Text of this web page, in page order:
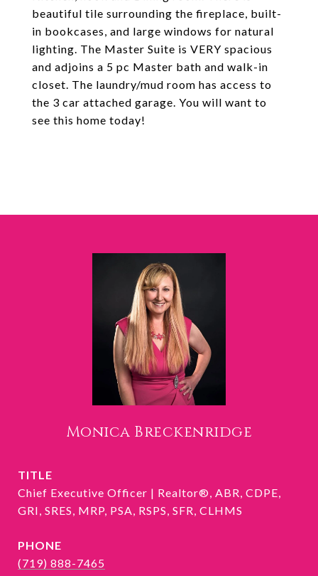
beautiful tile surrounding the fireplace, built-
in bookcases, and large windows for natural
lighting. The Master Suite is VERY spacious
and adjoins a 5 pc Master bath and walk-in
closet. The laundry/mud room has access to
the 3 car attached garage. You will want to
see this home today!
Monica Breckenridge
TITLE
Chief Executive Officer | Realtor®, ABR, CDPE,
GRI, SRES, MRP, PSA, RSPS, SFR, CLHMS
PHONE
(719) 888-7465